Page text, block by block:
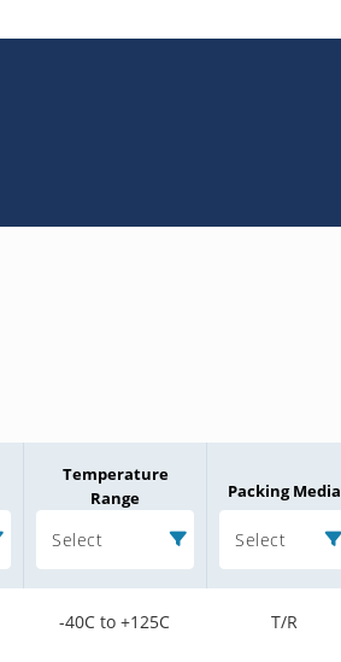
Temperature
Range
Select
Packing Media
Select
-40C to +125C T/R